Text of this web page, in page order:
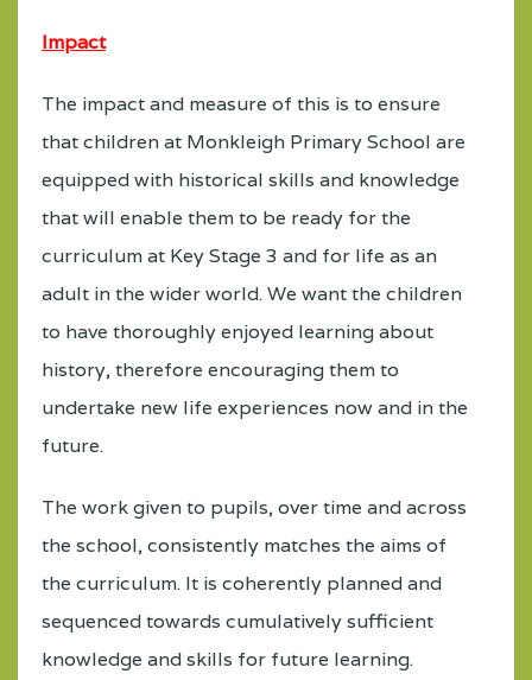
Impact
The impact and measure of this is to ensure
that children at Monkleigh Primary School are
equipped with historical skills and knowledge
that will enable them to be ready for the
curriculum at Key Stage 3 and for life as an
adult in the wider world. We want the children
to have thoroughly enjoyed learning about
history, therefore encouraging them to
undertake new life experiences now and in the
future.
The work given to pupils, over time and across
the school, consistently matches the aims of
the curriculum. It is coherently planned and
sequenced towards cumulatively sufficient
knowledge and skills for future learning.